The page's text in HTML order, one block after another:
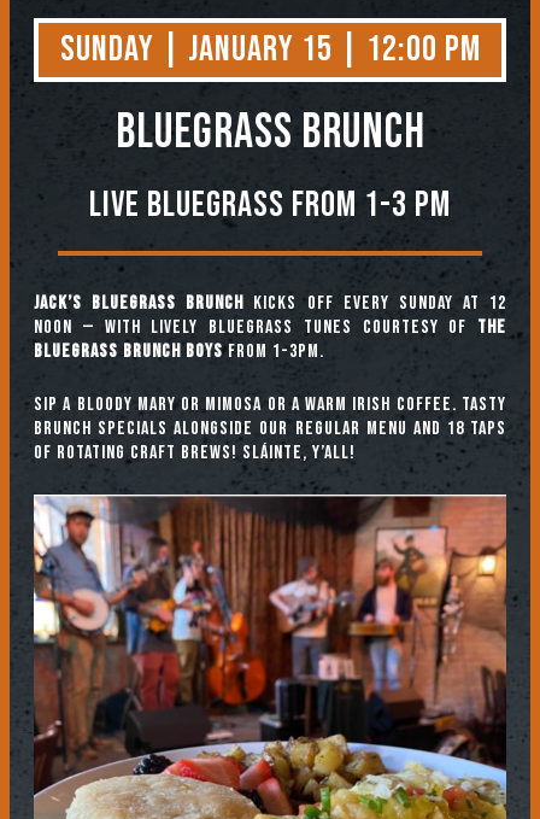
Sunday | January 15 | 12:00 PM
BLUEGRASS BRUNCH
Live Bluegrass from 1-3 PM
Jack’s Bluegrass Brunch kicks off every Sunday at 12
noon — with lively bluegrass tunes courtesy of The
Bluegrass Brunch Boysfrom 1-3pm.
Sip a Bloody Mary or Mimosa or a warm Irish coffee. Tasty
brunch specials alongside our regular menu and 18 taps
of rotating craft brews! Sláinte, y’all!